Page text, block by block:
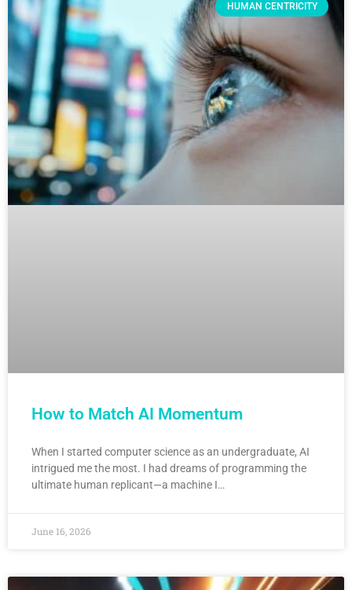
HUMAN CENTRICITY
How to Match AI Momentum
When I started computer science as an undergraduate, AI
intrigued me the most. I had dreams of programming the
ultimate human replicant—a machine I…
June 16, 2026